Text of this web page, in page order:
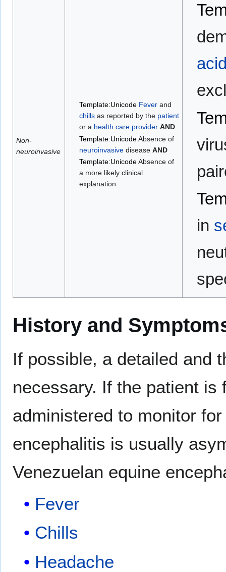
Non-
neuroinvasive
Template:Unicode Feverand
chillsas reported by the patient
or a health care provider AND
Template:UnicodeAbsence of
neuroinvasivedisease AND
Template:UnicodeAbsence of
a more likely clinical
explanation
in
History and
If possible, a detailed and
necessary. If the patient is
administered to monitor
encephalitis is usually
Venezuelan equine
Fever
Chills
Headache